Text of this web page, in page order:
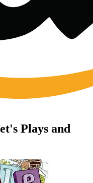
Plays and